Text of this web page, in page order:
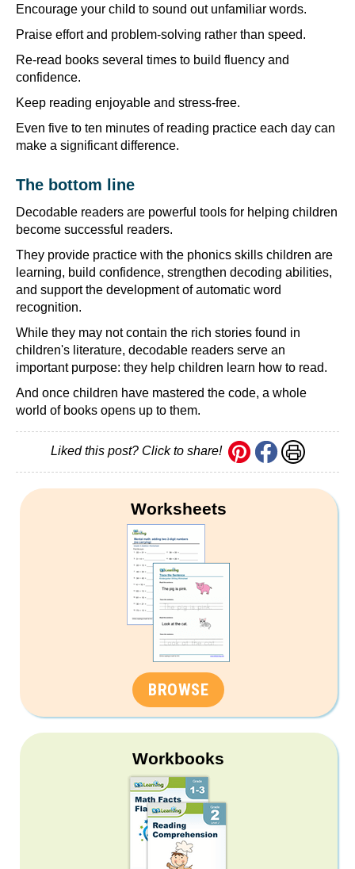
Encourage your child to sound out unfamiliar words.
Praise effort and problem-solving rather than speed.
Re-read books several times to build fluency and
confidence.
Keep reading enjoyable and stress-free.
Even five to ten minutes of reading practice each day can
make a significant difference.
The bottom line
Decodable readers are powerful tools for helping children
become successful readers.
They provide practice with the phonics skills children are
learning, build confidence, strengthen decoding abilities,
and support the development of automatic word
recognition.
While they may not contain the rich stories found in
children's literature, decodable readers serve an
important purpose: they help children learn how to read.
And once children have mastered the code, a whole
world of books opens up to them.
Liked this post? Click to share!
Worksheets
BROWSE
Workbooks